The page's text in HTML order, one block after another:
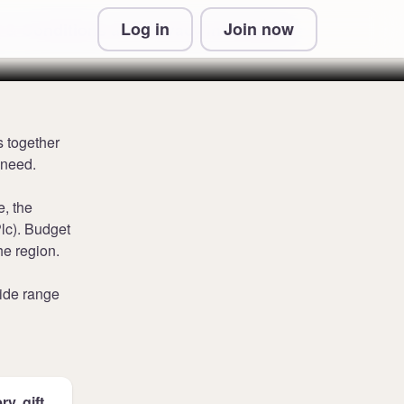
Log in Join now
& Conditions and Privacy Information
together
the
Budget
region.
range